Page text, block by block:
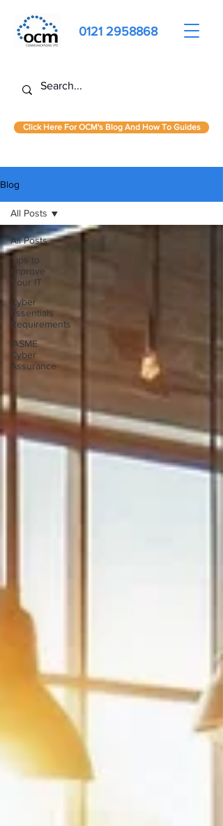
0121 2958868
Click Here For OCM's Blog And How To Guides
Blog
All Posts
Tips to
Improve
Your IT
Cyber
Essentials
Requirements
IASME
Cyber
Assurance
All Posts